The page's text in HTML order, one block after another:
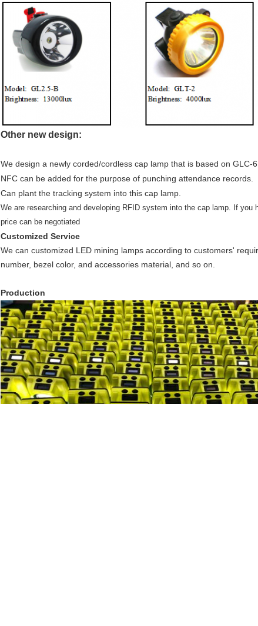
Other new design:
We design a newly corded/cordless cap lamp that is based on GLC-
NFC can be added for the purpose of punching attendance records.
Can plant the tracking system into this cap lamp.
We are researching and developing RFID system into the cap lamp. If
price can be negotiated
Customized Service
We can customized LED mining lamps according to customers'
number, bezel color, and accessories material, and so on.
Production